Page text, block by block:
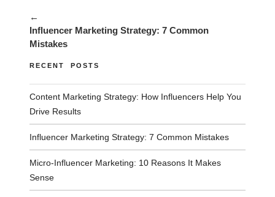
←
Influencer Marketing Strategy: 7 Common
Mistakes
RECENT POSTS
Content Marketing Strategy: How Influencers Help You
Drive Results
Influencer Marketing Strategy: 7 Common Mistakes
Micro-Influencer Marketing: 10 Reasons It Makes
Sense